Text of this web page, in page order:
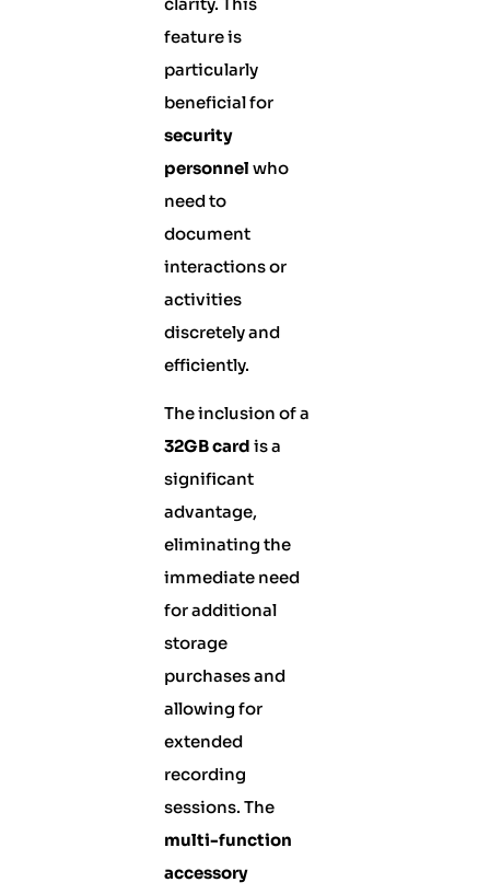
feature is
particularly
beneficial for
security
personnel who
need to
document
interactions or
activities
discretely and
efficiently.
The inclusion of a
32GB card is a
significant
advantage,
eliminating the
immediate need
for additional
storage
purchases and
allowing for
extended
recording
sessions. The
multi-function
accessory